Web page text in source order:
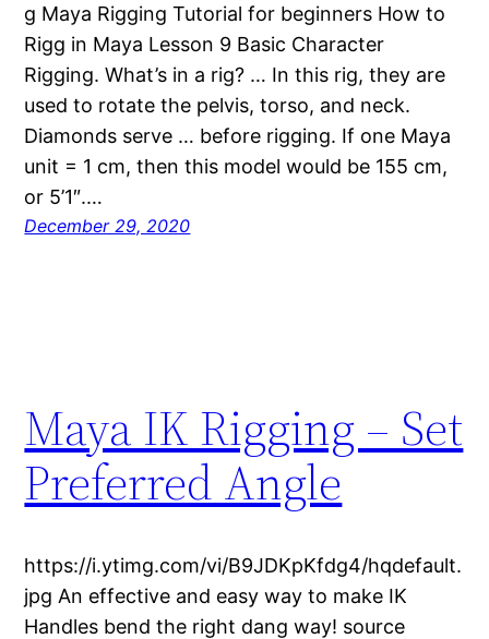
g Maya Rigging Tutorial for beginners How to
Rigg in Maya Lesson 9 Basic Character
Rigging. What’s in a rig? … In this rig, they are
used to rotate the pelvis, torso, and neck.
Diamonds serve … before rigging. If one Maya
unit = 1 cm, then this model would be 155 cm,
or 5’1″.…
December 29, 2020
Maya IK Rigging – Set
Preferred Angle
https://i.ytimg.com/vi/B9JDKpKfdg4/hqdefault.
jpg An effective and easy way to make IK
Handles bend the right dang way! source